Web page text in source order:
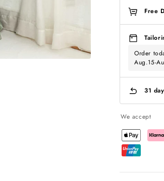
Free
Order
Aug.15-
31
We accept